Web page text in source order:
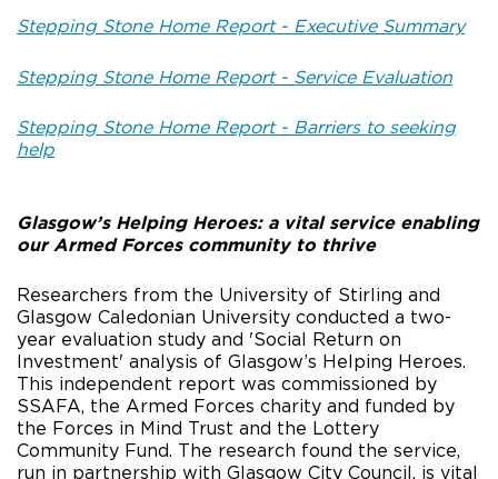
Stepping Stone Home Report - Executive Summary
Stepping Stone Home Report - Service Evaluation
Stepping Stone Home Report - Barriers to seeking
help
Glasgow’s Helping Heroes: a vital service enabling
our Armed Forces community to thrive
Researchers from the University of Stirling and
Glasgow Caledonian University conducted a two-
year evaluation study and 'Social Return on
Investment' analysis of Glasgow’s Helping Heroes.
This independent report was commissioned by
SSAFA, the Armed Forces charity and funded by
the Forces in Mind Trust and the Lottery
Community Fund. The research found the service,
run in partnership with Glasgow City Council, is vital